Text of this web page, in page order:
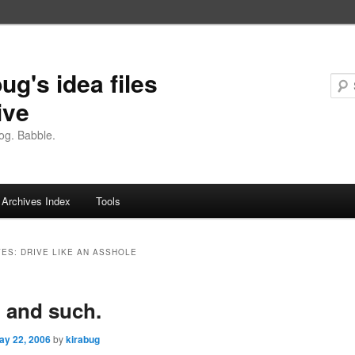
idea files
Babble.
Archives Index Tools
DRIVE LIKE AN ASSHOLE
and such.
22, 2006 bykirabug